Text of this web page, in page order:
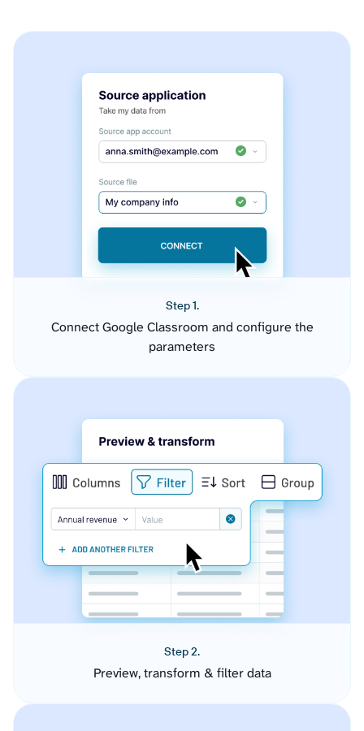
Step 1.
Connect Google Classroom and configure the
parameters
Step 2.
Preview, transform & filter data